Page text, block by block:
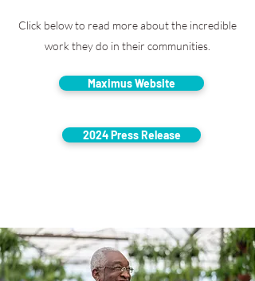
Click below to read more about the incredible
work they do in their communities.
Maximus Website
2024 Press Release